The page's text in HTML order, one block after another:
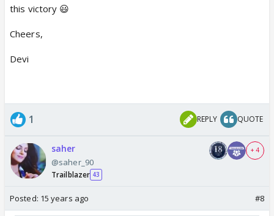
this victory 😃
Cheers,
Devi
1 REPLY QUOTE
saher
@saher_90
Trailblazer 43
+ 4
Posted: 15 years ago #8